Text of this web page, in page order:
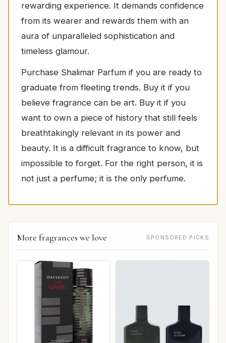
rewarding experience. It demands confidence
from its wearer and rewards them with an
aura of unparalleled sophistication and
timeless glamour.
Purchase Shalimar Parfum if you are ready to
graduate from fleeting trends. Buy it if you
believe fragrance can be art. Buy it if you
want to own a piece of history that still feels
breathtakingly relevant in its power and
beauty. It is a difficult fragrance to know, but
impossible to forget. For the right person, it is
not just a perfume; it is the only perfume.
More fragrances we love SPONSORED PICKS